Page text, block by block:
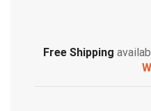
Free Shipping